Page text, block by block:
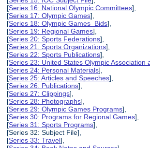
[Series 16: National Olympic Committees],
[Series 17: Olympic Games],
[Series 18: Olympic Games Bids],
[Series 19: Regional Games],
[Series 20: Sports Federations],
[Series 21: Sports Organizations],
[Series 22: Sports Publications],
[Series 23: United States Olympic Association
[Series 24: Personal Materials],
[Series 25: Articles and Speeches],
[Series 26: Publications],
[Series 27: Clippings],
[Series 28: Photographs],
[Series 29: Olympic Games Programs],
[Series 30: Programs for Regional Games],
[Series 31: Sports Programs],
[Series 32: Subject File],
[Series 33: Travel],